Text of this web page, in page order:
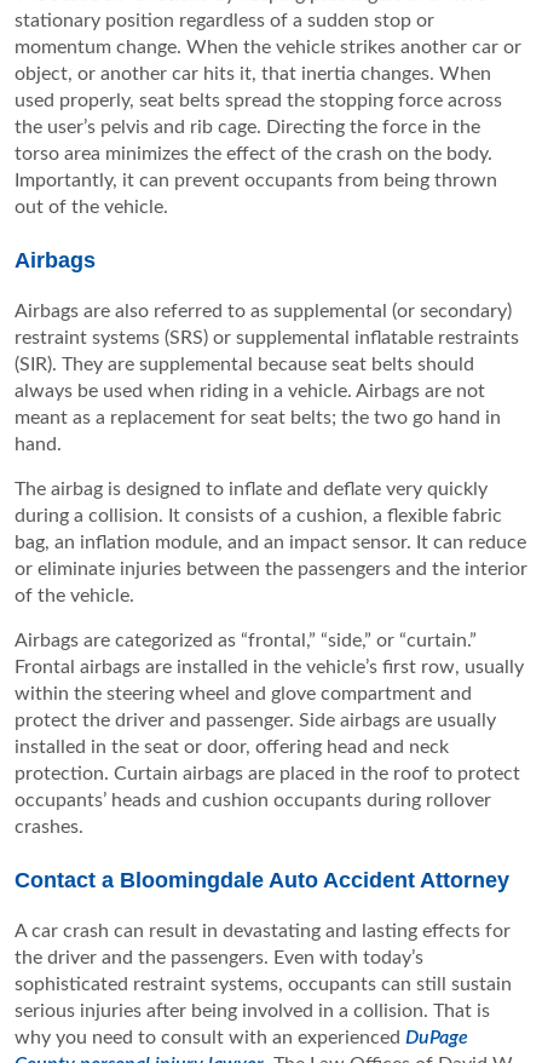
stationary position regardless of a sudden stop or
momentum change. When the vehicle strikes another car or
object, or another car hits it, that inertia changes. When
used properly, seat belts spread the stopping force across
the user’s pelvis and rib cage. Directing the force in the
torso area minimizes the effect of the crash on the body.
Importantly, it can prevent occupants from being thrown
out of the vehicle.
Airbags
Airbags are also referred to as supplemental (or secondary)
restraint systems (SRS) or supplemental inflatable restraints
(SIR). They are supplemental because seat belts should
always be used when riding in a vehicle. Airbags are not
meant as a replacement for seat belts; the two go hand in
hand.
The airbag is designed to inflate and deflate very quickly
during a collision. It consists of a cushion, a flexible fabric
bag, an inflation module, and an impact sensor. It can reduce
or eliminate injuries between the passengers and the interior
of the vehicle.
Airbags are categorized as “frontal,” “side,” or “curtain.”
Frontal airbags are installed in the vehicle’s first row, usually
within the steering wheel and glove compartment and
protect the driver and passenger. Side airbags are usually
installed in the seat or door, offering head and neck
protection. Curtain airbags are placed in the roof to protect
occupants’ heads and cushion occupants during rollover
crashes.
Contact a Bloomingdale Auto Accident Attorney
A car crash can result in devastating and lasting effects for
the driver and the passengers. Even with today’s
sophisticated restraint systems, occupants can still sustain
serious injuries after being involved in a collision. That is
why you need to consult with an experienced DuPage